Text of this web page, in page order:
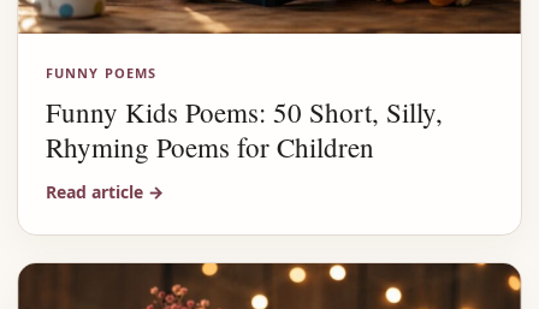
FUNNY POEMS
Funny Kids Poems: 50 Short, Silly,
Rhyming Poems for Children
Read article →